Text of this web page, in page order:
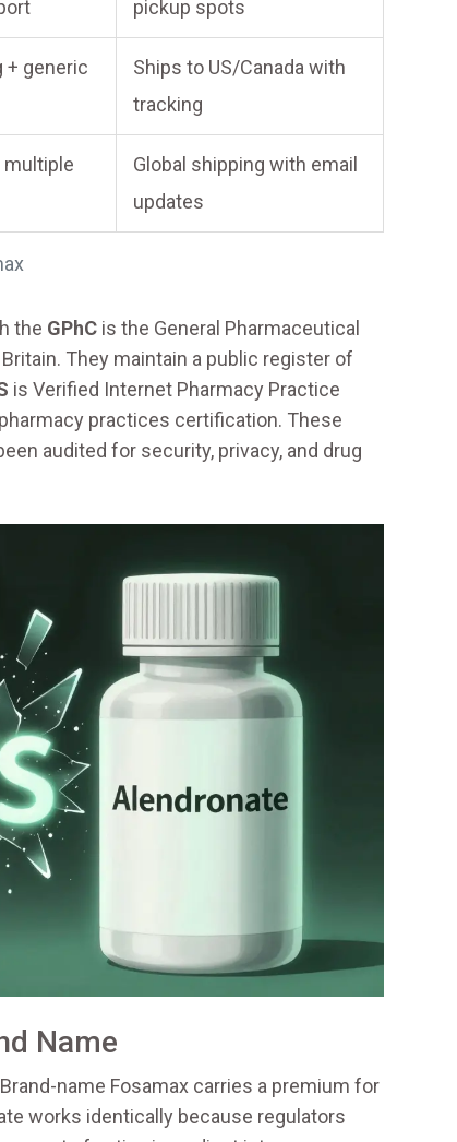
pickup spots
+ generic
Ships to US/Canada with
tracking
multiple
Global shipping with email
updates
the GPhC is the General Pharmaceutical
. They maintain a public register of
is Verified Internet Pharmacy Practice
practices certification. These
audited for security, privacy, and drug
Name
name Fosamax carries a premium for
works identically because regulators